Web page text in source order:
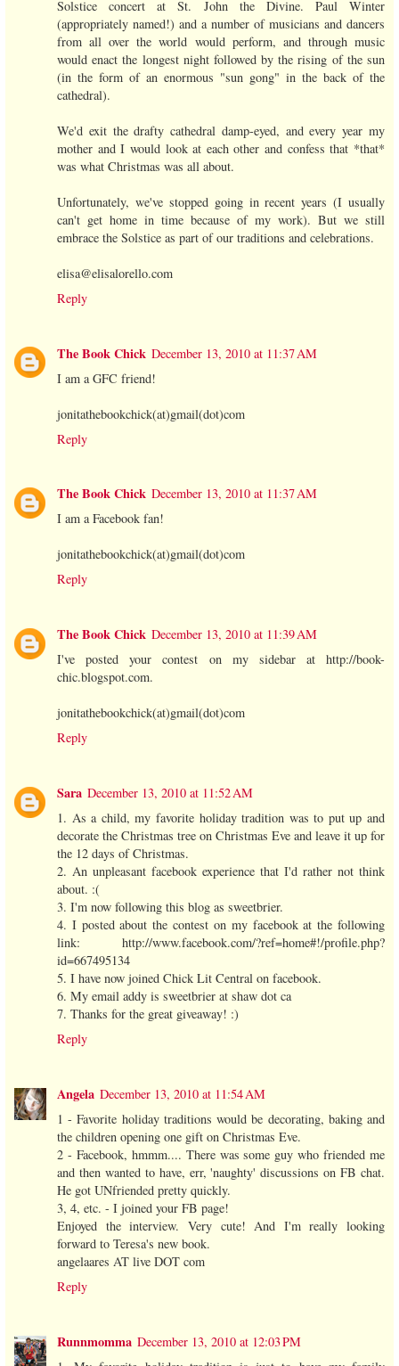
Solstice concert at St. John the Divine. Paul Winter
(appropriately named!) and a number of musicians and dancers
from all over the world would perform, and through music
would enact the longest night followed by the rising of the sun
(in the form of an enormous "sun gong" in the back of the
cathedral).
We'd exit the drafty cathedral damp-eyed, and every year my
mother and I would look at each other and confess that *that*
was what Christmas was all about.
Unfortunately, we've stopped going in recent years (I usually
can't get home in time because of my work). But we still
embrace the Solstice as part of our traditions and celebrations.
elisa@elisalorello.com
Reply
The Book Chick December 13, 2010 at 11:37 AM
I am a GFC friend!
jonitathebookchick(at)gmail(dot)com
Reply
The Book Chick December 13, 2010 at 11:37 AM
I am a Facebook fan!
jonitathebookchick(at)gmail(dot)com
Reply
The Book Chick December 13, 2010 at 11:39 AM
I've posted your contest on my sidebar at http://book-
chic.blogspot.com.
jonitathebookchick(at)gmail(dot)com
Reply
Sara December 13, 2010 at 11:52 AM
1. As a child, my favorite holiday tradition was to put up and
decorate the Christmas tree on Christmas Eve and leave it up for
the 12 days of Christmas.
2. An unpleasant facebook experience that I'd rather not think
about. :(
3. I'm now following this blog as sweetbrier.
4. I posted about the contest on my facebook at the following
link: http://www.facebook.com/?ref=home#!/profile.php?
id=667495134
5. I have now joined Chick Lit Central on facebook.
6. My email addy is sweetbrier at shaw dot ca
7. Thanks for the great giveaway! :)
Reply
Angela December 13, 2010 at 11:54 AM
1 - Favorite holiday traditions would be decorating, baking and
the children opening one gift on Christmas Eve.
2 - Facebook, hmmm.... There was some guy who friended me
and then wanted to have, err, 'naughty' discussions on FB chat.
He got UNfriended pretty quickly.
3, 4, etc. - I joined your FB page!
Enjoyed the interview. Very cute! And I'm really looking
forward to Teresa's new book.
angelaares AT live DOT com
Reply
Runnmomma December 13, 2010 at 12:03 PM